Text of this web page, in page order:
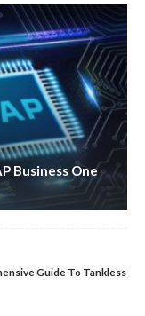
Business One
Guide To Tankless